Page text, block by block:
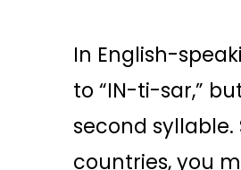
In English-
to “IN-ti-sar,”
second
countries, you